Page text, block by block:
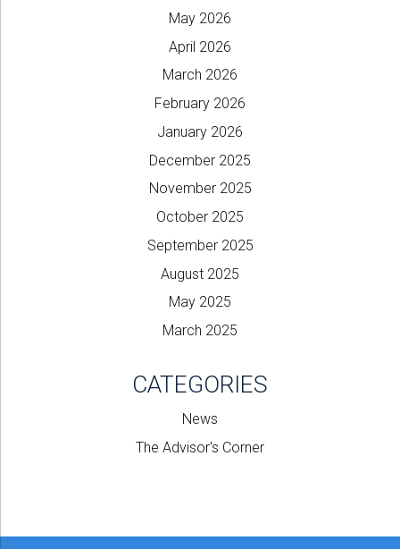
May 2026
April 2026
March 2026
February 2026
January 2026
December 2025
November 2025
October 2025
September 2025
August 2025
May 2025
March 2025
CATEGORIES
News
The Advisor's Corner